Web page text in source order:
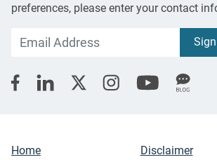
preferences, please enter your contact
Home
Disclaimer